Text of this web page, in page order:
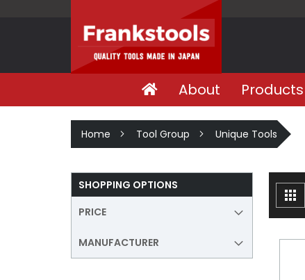
About
Home Tool Group Unique Tools
SHOPPING OPTIONS
PRICE
MANUFACTURER